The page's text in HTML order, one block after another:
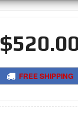
FREE SHIPPING